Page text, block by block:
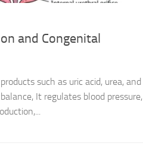
and Congenital
such as uric acid, urea, and
It regulates blood pressure,